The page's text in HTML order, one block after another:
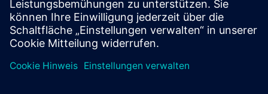
Setzen Sie sich auf die Interessentenliste und erhalten Sie eine
Benachrichtigung sobald neue Termine verfügbar sind.
Benachrichtigungsservice aktivieren